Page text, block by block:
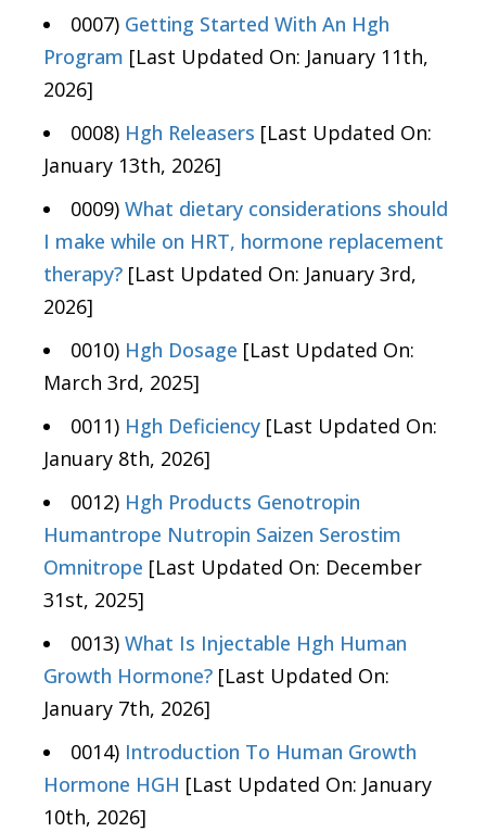
0007) Getting Started With An Hgh
Program [Last Updated On: January 11th,
2026]
0008) Hgh Releasers [Last Updated On:
January 13th, 2026]
0009) What dietary considerations should
I make while on HRT, hormone replacement
therapy? [Last Updated On: January 3rd,
2026]
0010) Hgh Dosage [Last Updated On:
March 3rd, 2025]
0011) Hgh Deficiency [Last Updated On:
January 8th, 2026]
0012) Hgh Products Genotropin
Humantrope Nutropin Saizen Serostim
Omnitrope [Last Updated On: December
31st, 2025]
0013) What Is Injectable Hgh Human
Growth Hormone? [Last Updated On:
January 7th, 2026]
0014) Introduction To Human Growth
Hormone HGH [Last Updated On: January
10th, 2026]